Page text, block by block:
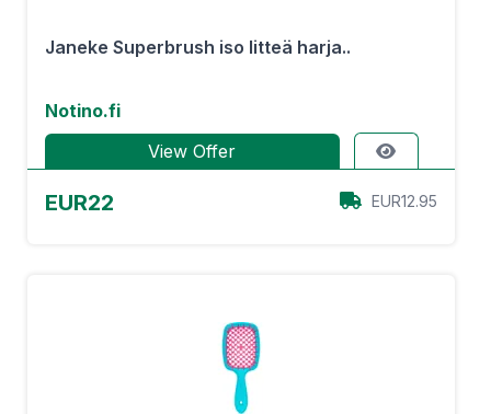
Janeke Superbrush iso litteä harja..
Notino.fi
View Offer
EUR22 EUR12.95